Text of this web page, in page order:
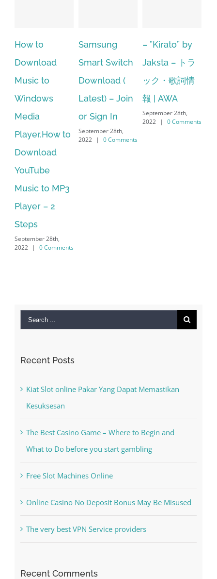
Samsung
Smart Switch
Download (
Latest) – Join
or Sign In
September 28th,
2022 | 0 Comments
– ”Kirato” by
Jaksta – トラ
ック・歌詞情
報 | AWA
September 28th,
2022 | 0 Comments
Hp softpaq
manager
windows 10
64 bit. HP PCs
– HP SoftPaq
Recent Posts
The Best Casino Game – Where to Begin and